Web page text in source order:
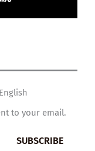
to your email.
SUBSCRIBE